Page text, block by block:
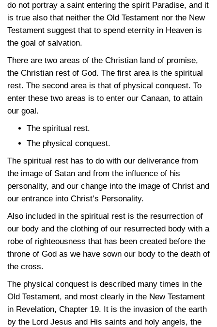
do not portray a saint entering the spirit Paradise, and it
is true also that neither the Old Testament nor the New
Testament suggest that to spend eternity in Heaven is
the goal of salvation.
There are two areas of the Christian land of promise,
the Christian rest of God. The first area is the spiritual
rest. The second area is that of physical conquest. To
enter these two areas is to enter our Canaan, to attain
our goal.
The spiritual rest.
The physical conquest.
The spiritual rest has to do with our deliverance from
the image of Satan and from the influence of his
personality, and our change into the image of Christ and
our entrance into Christ’s Personality.
Also included in the spiritual rest is the resurrection of
our body and the clothing of our resurrected body with a
robe of righteousness that has been created before the
throne of God as we have sown our body to the death of
the cross.
The physical conquest is described many times in the
Old Testament, and most clearly in the New Testament
in Revelation, Chapter 19. It is the invasion of the earth
by the Lord Jesus and His saints and holy angels, the